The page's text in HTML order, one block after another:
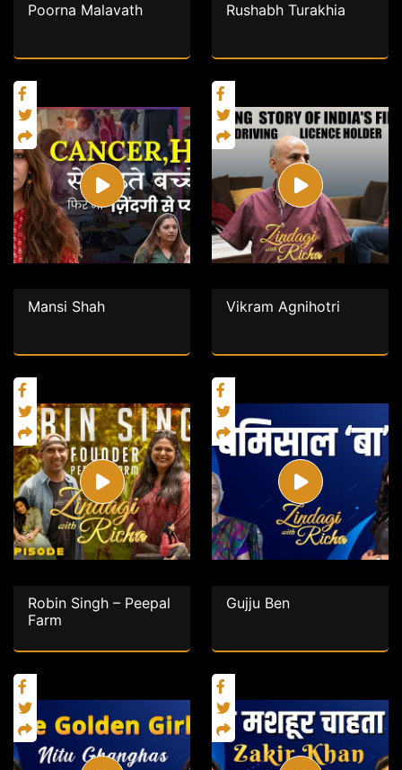
Poorna Malavath Rushabh Turakhia
Mansi Shah Vikram Agnihotri
Robin Singh – Peepal
Farm
Gujju Ben